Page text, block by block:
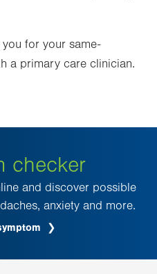
for your same-
a primary care clinician.
checker
and discover possible
anxiety and more.